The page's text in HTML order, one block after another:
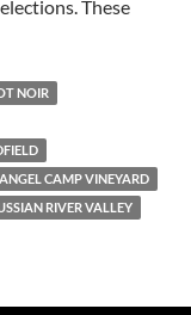
These
NOIR
CAMP VINEYARD
RIVER VALLEY